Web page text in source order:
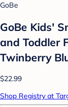
GoBe
GoBe Kids'
and Toddler
Twinberry
$22.99
Shop Registry at